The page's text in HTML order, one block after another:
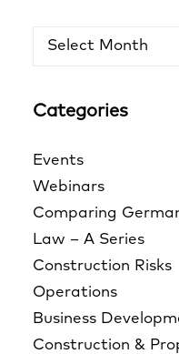
Archives
Categories
Events
Webinars
Comparing
Law – A Series
Construction Risks
Operations
Business
Construction &